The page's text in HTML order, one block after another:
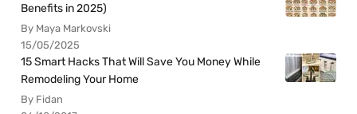
Benefits in 2025)
By Maya Markovski
15/05/2025
15 Smart Hacks That Will Save You Money While
Remodeling Your Home
By Fidan